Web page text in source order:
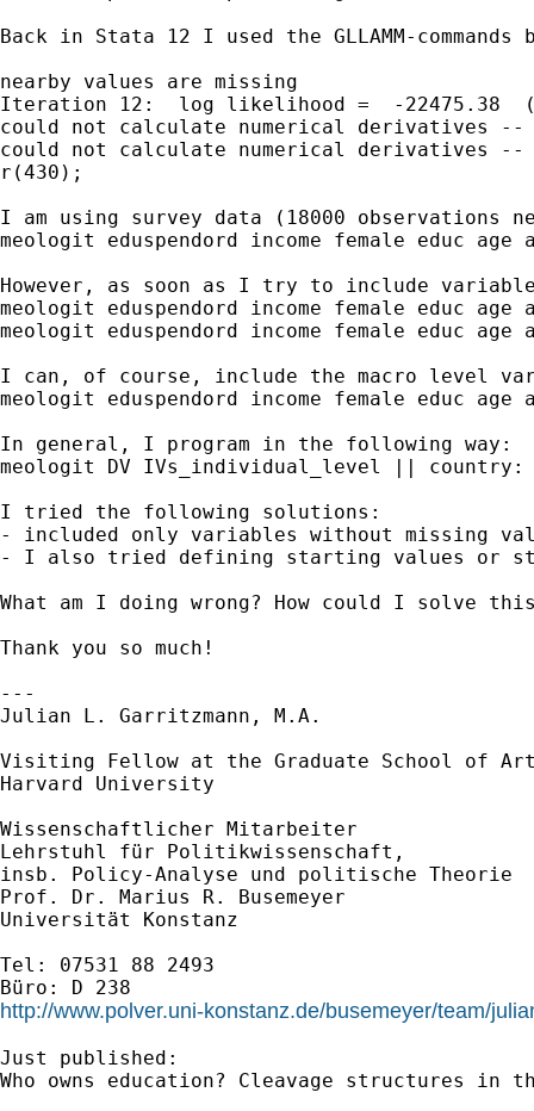
Back in Stata 12 I used the GLLAMM-
nearby values are missing
Iteration 12:  log likelihood =  -22475.38
could not calculate numerical derivatives --
could not calculate numerical derivatives --
r(430);
I am using survey data (18000
meologit eduspendord income female educ
However, as soon as I try to include
meologit eduspendord income female educ
meologit eduspendord income female educ
I can, of course, include the macro level
meologit eduspendord income female educ
In general, I program in the following way:
meologit DV IVs_individual_level || country:
I tried the following solutions:
- included only variables without missing
- I also tried defining starting values or
What am I doing wrong? How could I solve
Thank you so much!
---
Julian L. Garritzmann, M.A.
Visiting Fellow at the Graduate School of
Harvard University
Wissenschaftlicher Mitarbeiter
Lehrstuhl für Politikwissenschaft,
insb. Policy-Analyse und politische Theorie
Prof. Dr. Marius R. Busemeyer
Universität Konstanz
Tel: 07531 88 2493
http://www.polver.uni-konstanz.de/busemeyer/team/
Just published:
Who owns education? Cleavage structures in